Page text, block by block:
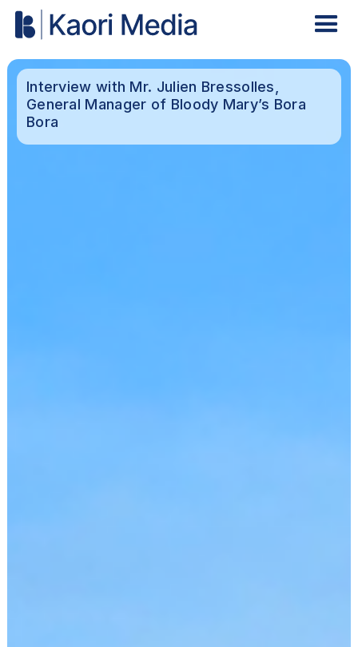
Interview with Mr. Julien Bressolles,
General Manager of Bloody Mary’s Bora
Bora